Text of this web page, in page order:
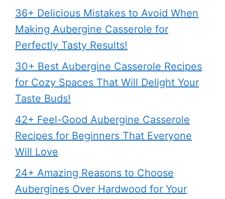
36+ Delicious Mistakes to Avoid When
Making Aubergine Casserole for
Perfectly Tasty Results!
30+ Best Aubergine Casserole Recipes
for Cozy Spaces That Will Delight Your
Taste Buds!
42+ Feel-Good Aubergine Casserole
Recipes for Beginners That Everyone
Will Love
24+ Amazing Reasons to Choose
Aubergines Over Hardwood for Your